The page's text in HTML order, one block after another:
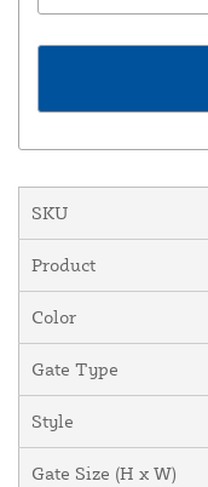
SKU
Product
Color
Gate Type
Style
Gate Size (H x W)